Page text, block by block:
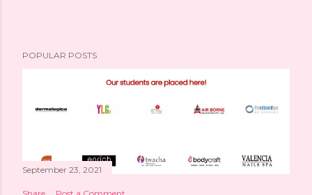
POPULAR POSTS
September 23, 2021